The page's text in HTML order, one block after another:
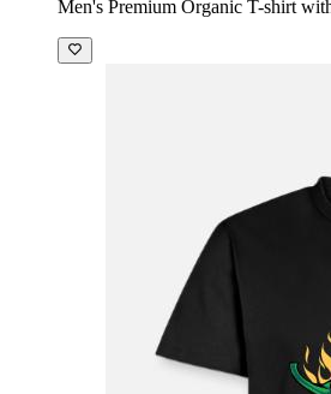
Men's Premium Organic T-shirt